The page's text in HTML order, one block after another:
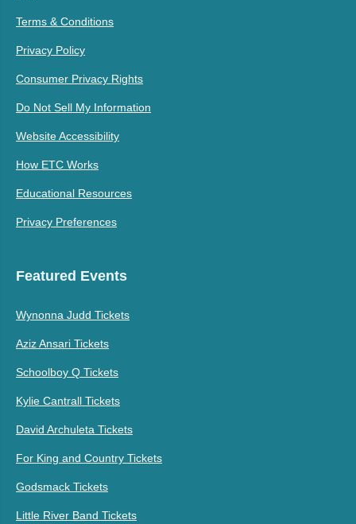
Terms & Conditions
Privacy Policy
Consumer Privacy Rights
Do Not Sell My Information
Website Accessibility
How ETC Works
Educational Resources
Privacy Preferences
Featured Events
Wynonna Judd Tickets
Aziz Ansari Tickets
Schoolboy Q Tickets
Kylie Cantrall Tickets
David Archuleta Tickets
For King and Country Tickets
Godsmack Tickets
Little River Band Tickets